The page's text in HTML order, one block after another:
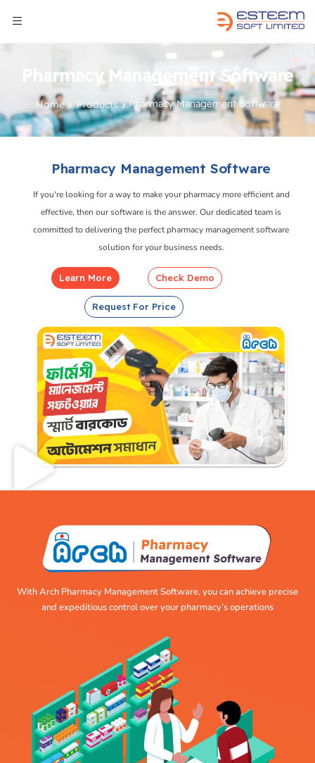
Pharmacy Management Software
Home Products Pharmacy Management Software
Pharmacy Management Software
If you're looking for a way to make your pharmacy more efficient and
effective, then our software is the answer. Our dedicated team is
committed to delivering the perfect pharmacy management software
solution for your business needs.
Learn More Check Demo
Request For Price
With Arch Pharmacy Management Software, you can achieve precise
and expeditious control over your pharmacy’s operations